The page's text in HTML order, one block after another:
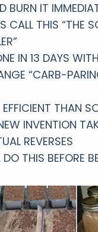
BURN IT
CALL THIS “THE
IN 13 DAYS WITH
“CARB-
THAN
INVENTION
REVERSES
DO THIS BEFORE